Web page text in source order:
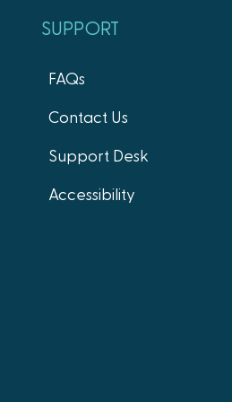
SUPPORT
FAQs
Contact Us
Support Desk
Accessibility